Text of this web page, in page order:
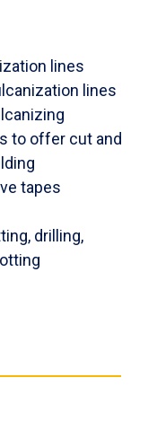
lines
lines
to offer cut and
tapes
drilling,